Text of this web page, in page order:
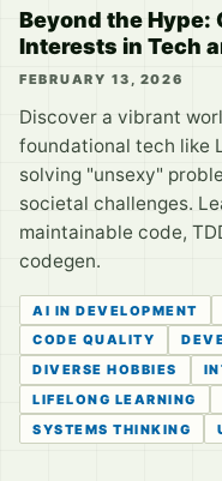
Beyond the
Interests in Tech
FEBRUARY 13, 2026
Discover a vibrant
foundational tech like
solving "unsexy"
societal challenges.
maintainable code,
codegen.
AI IN DEVELOPMENT
CODE QUALITY
DIVERSE HOBBIES
LIFELONG LEARNING
SYSTEMS THINKING